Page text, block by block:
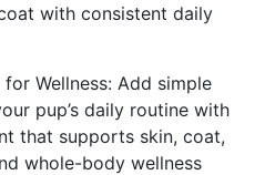
with consistent daily
Wellness: Add simple
pup’s daily routine with
that supports skin, coat,
whole-body wellness